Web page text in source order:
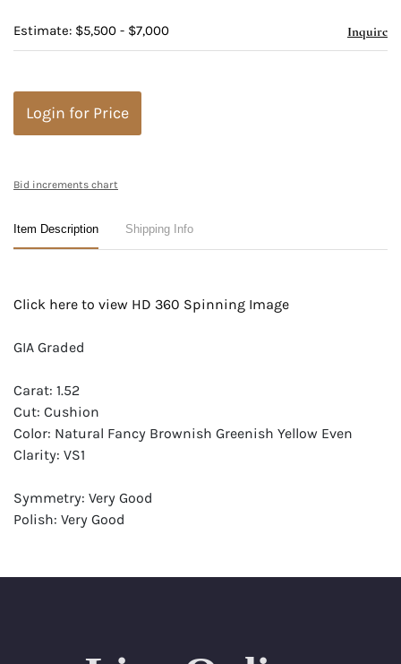
Estimate: $5,500 - $7,000 Inquire
Login for Price
Bid increments chart
Item Description Shipping Info
Click here to view HD 360 Spinning Image
GIA Graded
Carat: 1.52
Cut: Cushion
Color: Natural Fancy Brownish Greenish Yellow Even
Clarity: VS1
Symmetry: Very Good
Polish: Very Good